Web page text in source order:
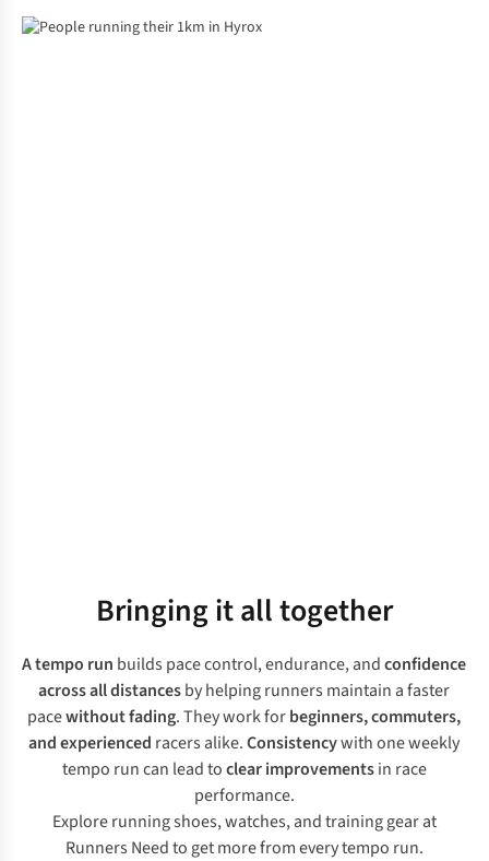
Bringing it all together
A tempo run builds pace control, endurance, andconfidence
across all distancesby helping runners maintain a faster
pacewithout fading. They work forbeginners, commuters,
and experienced racers alike.Consistencywith one weekly
tempo run can lead toclear improvementsin race
performance.
Explore running shoes, watches, and training gear at
Runners Needto get more from every tempo run.